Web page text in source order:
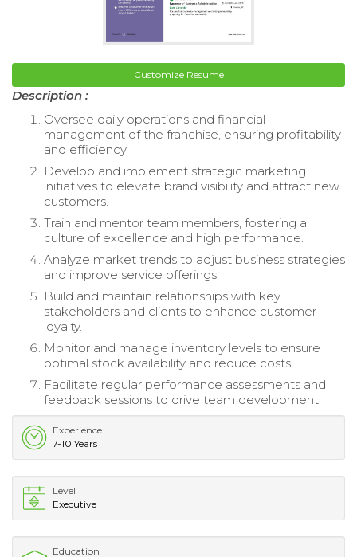
Customize Resume
Description :
Oversee daily operations and financial
management of the franchise, ensuring profitability
and efficiency.
Develop and implement strategic marketing
initiatives to elevate brand visibility and attract new
customers.
Train and mentor team members, fostering a
culture of excellence and high performance.
Analyze market trends to adjust business strategies
and improve service offerings.
Build and maintain relationships with key
stakeholders and clients to enhance customer
loyalty.
Monitor and manage inventory levels to ensure
optimal stock availability and reduce costs.
Facilitate regular performance assessments and
feedback sessions to drive team development.
Experience
7-10 Years
Level
Executive
Education